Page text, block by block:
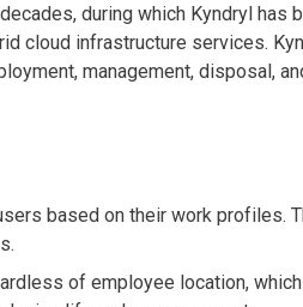
during which Kyndryl has
cloud infrastructure services.
management, disposal,
based on their work profiles.
of employee location,